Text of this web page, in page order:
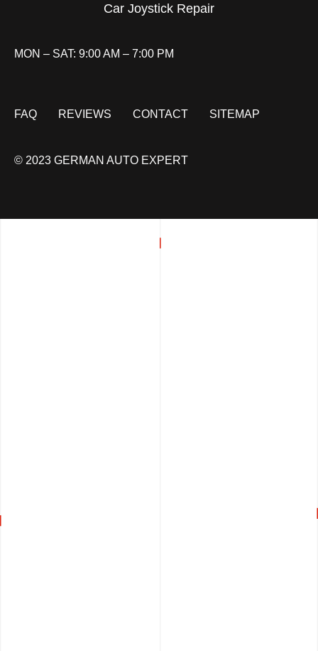
Car Joystick Repair
MON – SAT: 9:00 AM – 7:00 PM
FAQ REVIEWS CONTACT SITEMAP
© 2023 GERMAN AUTO EXPERT